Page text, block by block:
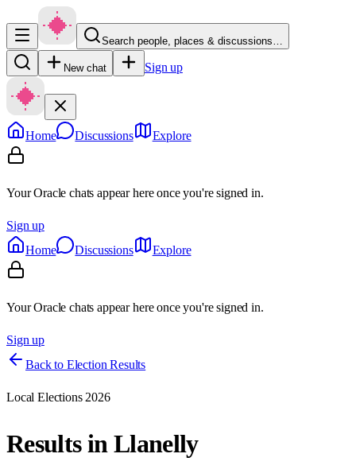
Search people, places & discussions…
New chat Sign up
Home Discussions Explore
Your Oracle chats appear here once you're signed in.
Sign up
Home
Discussions Explore
Your Oracle chats appear here once you're signed in.
Sign up
Back to Election Results
Local Elections 2026
Results inLlanelly